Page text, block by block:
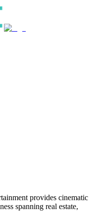
provides cinematic
spanning real estate,